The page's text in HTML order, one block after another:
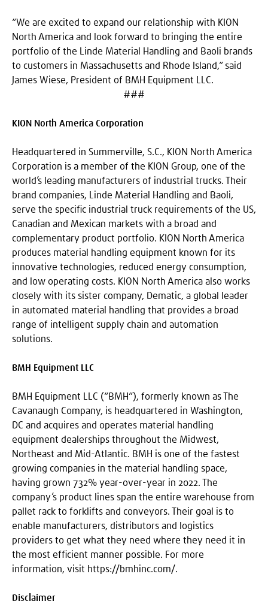
“We are excited to expand our relationship with KION
North America and look forward to bringing the entire
portfolio of the Linde Material Handling and Baoli brands
to customers in Massachusetts and Rhode Island,” said
James Wiese, President of BMH Equipment LLC.
###
KION North America Corporation
Headquartered in Summerville, S.C., KION North America
Corporation is a member of the KION Group, one of the
world’s leading manufacturers of industrial trucks. Their
brand companies, Linde Material Handling and Baoli,
serve the specific industrial truck requirements of the US,
Canadian and Mexican markets with a broad and
complementary product portfolio. KION North America
produces material handling equipment known for its
innovative technologies, reduced energy consumption,
and low operating costs. KION North America also works
closely with its sister company, Dematic, a global leader
in automated material handling that provides a broad
range of intelligent supply chain and automation
solutions.
BMH Equipment LLC
BMH Equipment LLC (“BMH”), formerly known as The
Cavanaugh Company, is headquartered in Washington,
DC and acquires and operates material handling
equipment dealerships throughout the Midwest,
Northeast and Mid-Atlantic. BMH is one of the fastest
growing companies in the material handling space,
having grown 732% year-over-year in 2022. The
company’s product lines span the entire warehouse from
pallet rack to forklifts and conveyors. Their goal is to
enable manufacturers, distributors and logistics
providers to get what they need where they need it in
the most efficient manner possible. For more
information, visit https://bmhinc.com/.
Disclaimer